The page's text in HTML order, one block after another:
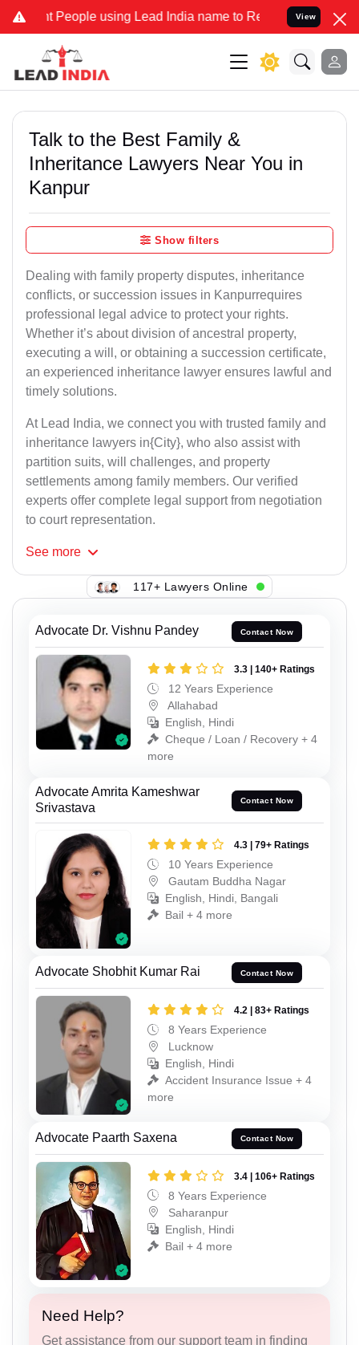
using Lead India name to Resolve your Legal cases
View
Talk to the Best Family &
Inheritance Lawyers Near You in
Kanpur
Show filters
Dealing with family property disputes, inheritance
conflicts, or succession issues in Kanpurrequires
professional legal advice to protect your rights.
Whether it’s about division of ancestral property,
executing a will, or obtaining a succession certificate,
an experienced inheritance lawyer ensures lawful and
timely solutions.
At Lead India, we connect you with trusted family and
inheritance lawyers in{City}, who also assist with
partition suits, will challenges, and property
settlements among family members. Our verified
experts offer complete legal support from negotiation
to court representation.
See more
117+ Lawyers Online
Advocate Dr. Vishnu Pandey Contact Now
3.3 | 140+ Ratings
12 Years Experience
Allahabad
English, Hindi
Cheque / Loan / Recovery + 4
more
Advocate Amrita Kameshwar
Srivastava
Contact Now
4.3 | 79+ Ratings
10 Years Experience
Gautam Buddha Nagar
English, Hindi, Bangali
Bail + 4 more
Advocate Shobhit Kumar Rai Contact Now
4.2 | 83+ Ratings
8 Years Experience
Lucknow
English, Hindi
Accident Insurance Issue + 4
more
Advocate Paarth Saxena Contact Now
3.4 | 106+ Ratings
8 Years Experience
Saharanpur
English, Hindi
Bail + 4 more
Need Help?
Get assistance from our support team in finding